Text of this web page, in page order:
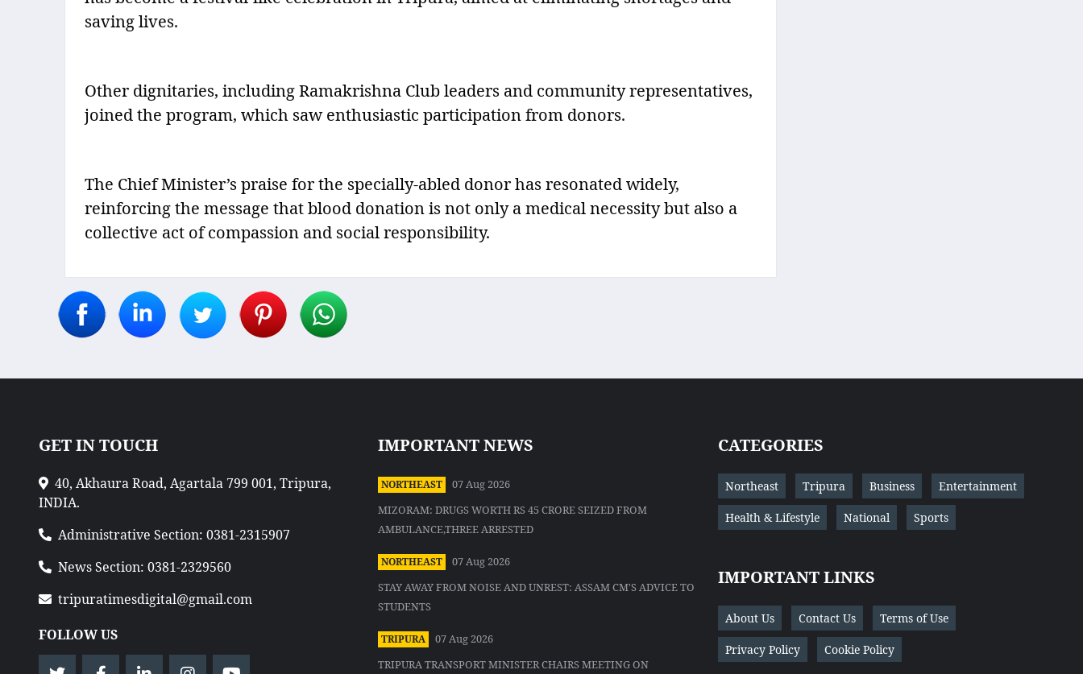
saving lives.
Other dignitaries, including Ramakrishna Club leaders and community representatives,
joined the program, which saw enthusiastic participation from donors.
The Chief Minister’s praise for the specially-abled donor has resonated widely,
reinforcing the message that blood donation is not only a medical necessity but also a
collective act of compassion and social responsibility.
GET IN TOUCH
40, Akhaura Road, Agartala 799 001, Tripura,
INDIA.
Administrative Section: 0381-2315907
News Section: 0381-2329560
tripuratimesdigital@gmail.com
FOLLOW US
IMPORTANT NEWS
NORTHEAST
07 Aug 2026
MIZORAM: DRUGS WORTH RS 45 CRORE SEIZED FROM
AMBULANCE,THREE ARRESTED
NORTHEAST
07 Aug 2026
STAY AWAY FROM NOISE AND UNREST: ASSAM CM'S ADVICE TO
STUDENTS
TRIPURA
07 Aug 2026
TRIPURA TRANSPORT MINISTER CHAIRS MEETING ON
CATEGORIES
Northeast Tripura Business Entertainment
Health & Lifestyle National Sports
IMPORTANT LINKS
About Us Contact Us Terms of Use
Privacy Policy Cookie Policy